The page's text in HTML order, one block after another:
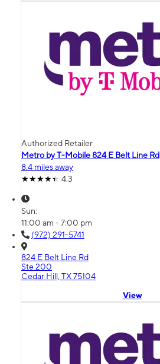
Authorized Retailer
Metro by T-Mobile 824 E Belt Line Rd
8.4 miles away
4.3
Sun:
11:00 am - 7:00 pm
(972) 291-5741
824 E Belt Line Rd
Ste 200
Cedar Hill, TX 75104
View